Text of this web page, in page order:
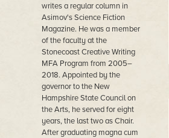
writes a regular column in
Asimov's Science Fiction
Magazine. He was a member
of the faculty at the
Stonecoast Creative Writing
MFA Program from 2005–
2018. Appointed by the
governor to the New
Hampshire State Council on
the Arts, he served for eight
years, the last two as Chair.
After graduating magna cum